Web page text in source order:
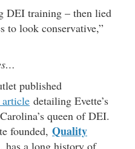
DEI training – then lied
to look conservative,”
published
article detailing Evette’s
queen of DEI.
founded, Quality
has a long history of